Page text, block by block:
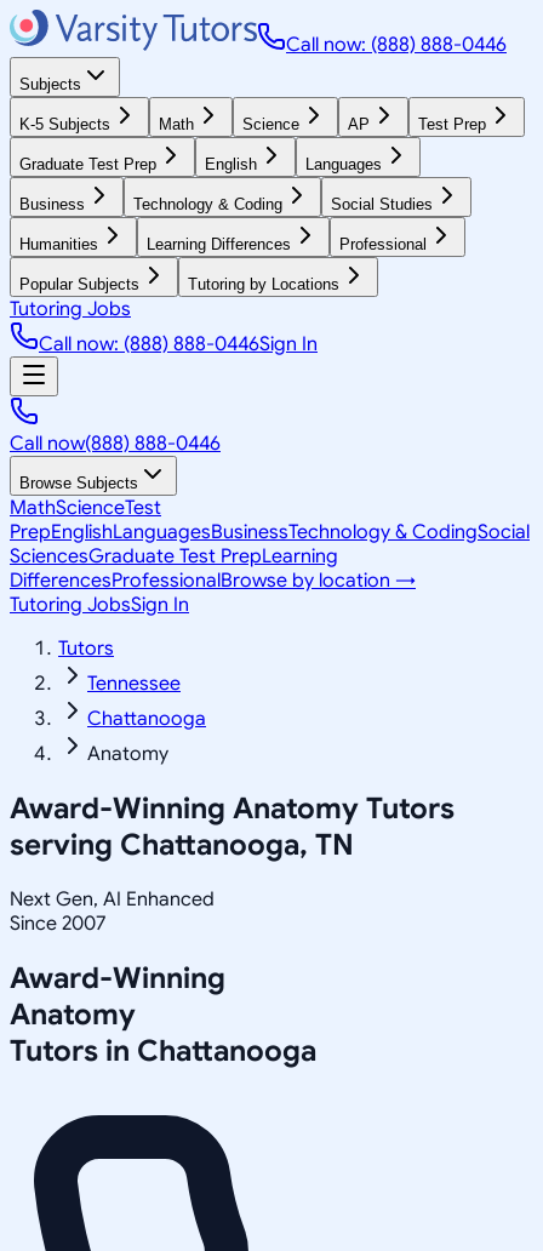
Call now: (888) 888-0446
Subjects
K-5 Subjects Math Science AP Test Prep
Graduate Test Prep English Languages
Business Technology & Coding Social Studies
Humanities Learning Differences Professional
Popular Subjects Tutoring by Locations
Tutoring Jobs
Call now: (888) 888-0446Sign In
Call now(888) 888-0446
Browse Subjects
MathScienceTest
PrepEnglishLanguagesBusinessTechnology & CodingSocial
SciencesGraduate Test PrepLearning
DifferencesProfessionalBrowse by location →
Tutoring JobsSign In
Tutors
Tennessee
Chattanooga
Anatomy
Award-Winning Anatomy Tutors
serving Chattanooga, TN
Next Gen, AI Enhanced
Since 2007
Award-Winning
Anatomy
Tutors in Chattanooga